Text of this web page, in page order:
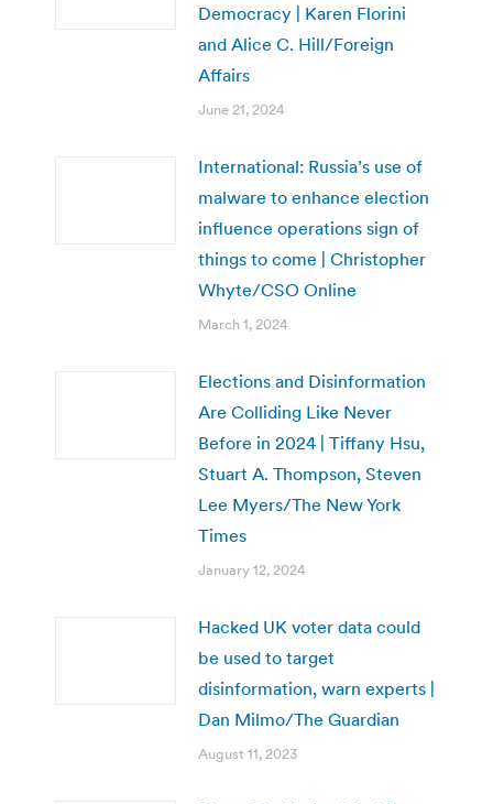
Democracy | Karen Florini
and Alice C. Hill/Foreign
Affairs
June 21, 2024
International: Russia’s use of
malware to enhance election
influence operations sign of
things to come | Christopher
Whyte/CSO Online
March 1, 2024
Elections and Disinformation
Are Colliding Like Never
Before in 2024 | Tiffany Hsu,
Stuart A. Thompson, Steven
Lee Myers/The New York
Times
January 12, 2024
Hacked UK voter data could
be used to target
disinformation, warn experts |
Dan Milmo/The Guardian
August 11, 2023